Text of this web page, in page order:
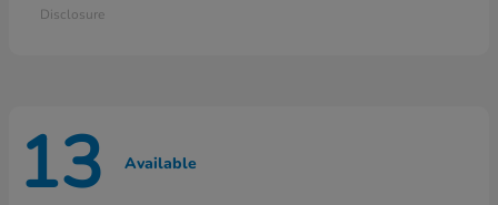
Disclosure
13 Available